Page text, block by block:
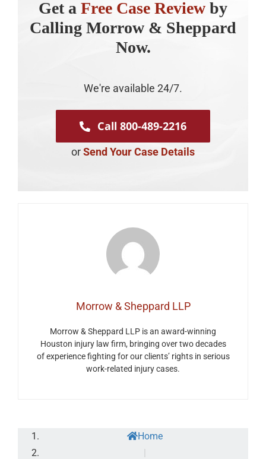
Get a Free Case Review by
Calling Morrow & Sheppard
Now.
We're available 24/7.
Call 800-489-2216
orSend Your Case Details
Morrow & Sheppard LLP
Morrow & Sheppard LLP is an award-winning
Houston injury law firm, bringing over two decades
of experience fighting for our clients’ rights in serious
work-related injury cases.
Home